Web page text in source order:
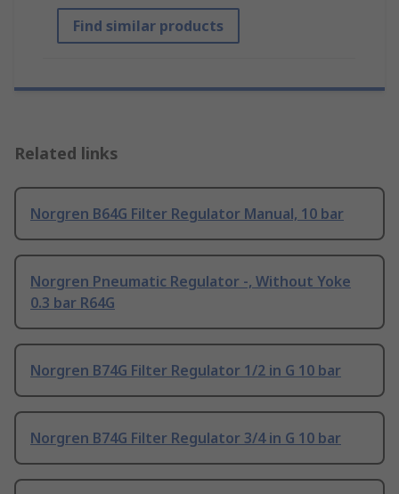
Find similar products
Related links
Norgren B64G Filter Regulator Manual, 10 bar
Norgren Pneumatic Regulator -, Without Yoke
0.3 bar R64G
Norgren B74G Filter Regulator 1/2 in G 10 bar
Norgren B74G Filter Regulator 3/4 in G 10 bar